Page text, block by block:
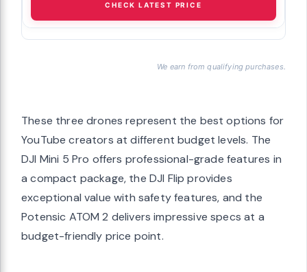
CHECK LATEST PRICE
We earn from qualifying purchases.
These three drones represent the best options for
YouTube creators at different budget levels. The
DJI Mini 5 Pro offers professional-grade features in
a compact package, the DJI Flip provides
exceptional value with safety features, and the
Potensic ATOM 2 delivers impressive specs at a
budget-friendly price point.